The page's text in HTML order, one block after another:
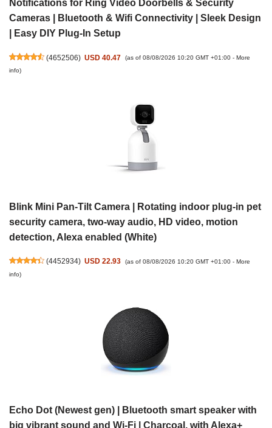
Notifications for Ring Video Doorbells & Security
Cameras | Bluetooth & Wifi Connectivity | Sleek Design
| Easy DIY Plug-In Setup
(4652506) USD 40.47 (as of 08/08/2026 10:20 GMT +01:00 - More
info)
Blink Mini Pan-Tilt Camera | Rotating indoor plug-in pet
security camera, two-way audio, HD video, motion
detection, Alexa enabled (White)
(4452934) USD 22.93 (as of 08/08/2026 10:20 GMT +01:00 - More
info)
Echo Dot (Newest gen) | Bluetooth smart speaker with
big vibrant sound and Wi-Fi | Charcoal, with Alexa+